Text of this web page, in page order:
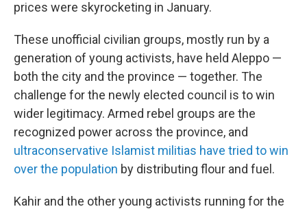
prices were skyrocketing in January.
These unofficial civilian groups, mostly run by a
generation of young activists, have held Aleppo —
both the city and the province — together. The
challenge for the newly elected council is to win
wider legitimacy. Armed rebel groups are the
recognized power across the province, and
ultraconservative Islamist militias have tried to win
over the population by distributing flour and fuel.
Kahir and the other young activists running for the